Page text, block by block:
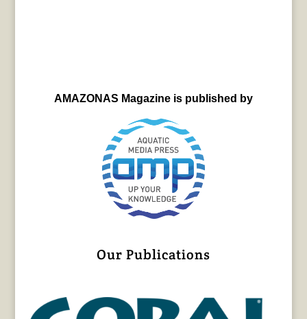
AMAZONAS Magazine is published by
Our Publications